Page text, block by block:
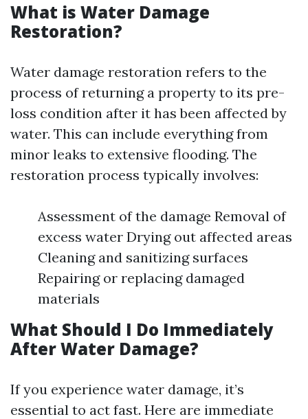
What is Water Damage
Restoration?
Water damage restoration refers to the
process of returning a property to its pre-
loss condition after it has been affected by
water. This can include everything from
minor leaks to extensive flooding. The
restoration process typically involves:
Assessment of the damage Removal of
excess water Drying out affected areas
Cleaning and sanitizing surfaces
Repairing or replacing damaged
materials
What Should I Do Immediately
After Water Damage?
If you experience water damage, it’s
essential to act fast. Here are immediate